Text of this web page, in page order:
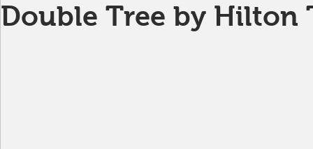
Double Tree by Hilton